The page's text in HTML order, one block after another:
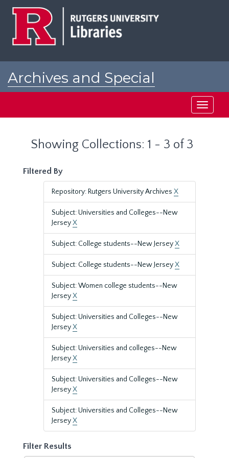
Archives and Special
Toggle
Showing Collections: 1 - 3 of 3
Filtered By
Repository: Rutgers University Archives X
Subject: Universities and Colleges--New
JerseyX
Subject: College students--New JerseyX
Subject: College students--New JerseyX
Subject: Women college students--New
JerseyX
Subject: Universities and Colleges--New
JerseyX
Subject: Universities and colleges--New
JerseyX
Subject: Universities and Colleges--New
JerseyX
Subject: Universities and Colleges--New
JerseyX
Filter Results